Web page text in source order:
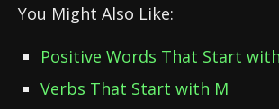
You Might Also Like:
Positive Words That Start
Verbs That Start with M